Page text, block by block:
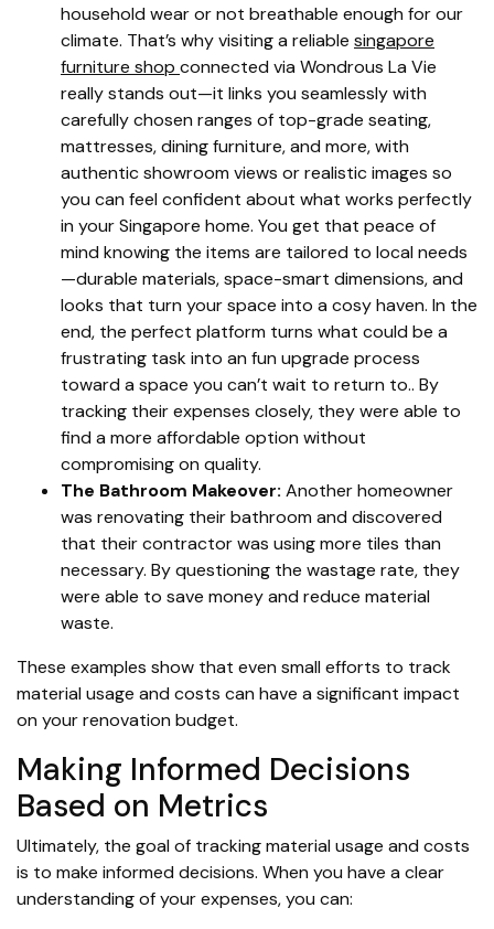
household wear or not breathable enough for our
climate. That’s why visiting a reliable singapore
furniture shop connected via Wondrous La Vie
really stands out—it links you seamlessly with
carefully chosen ranges of top-grade seating,
mattresses, dining furniture, and more, with
authentic showroom views or realistic images so
you can feel confident about what works perfectly
in your Singapore home. You get that peace of
mind knowing the items are tailored to local needs
—durable materials, space-smart dimensions, and
looks that turn your space into a cosy haven. In the
end, the perfect platform turns what could be a
frustrating task into an fun upgrade process
toward a space you can’t wait to return to.. By
tracking their expenses closely, they were able to
find a more affordable option without
compromising on quality.
The Bathroom Makeover: Another homeowner
was renovating their bathroom and discovered
that their contractor was using more tiles than
necessary. By questioning the wastage rate, they
were able to save money and reduce material
waste.
These examples show that even small efforts to track
material usage and costs can have a significant impact
on your renovation budget.
Making Informed Decisions
Based on Metrics
Ultimately, the goal of tracking material usage and costs
is to make informed decisions. When you have a clear
understanding of your expenses, you can: